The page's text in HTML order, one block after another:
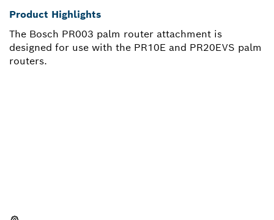
Product Highlights
The Bosch PR003 palm router attachment is
designed for use with the PR10E and PR20EVS palm
routers.